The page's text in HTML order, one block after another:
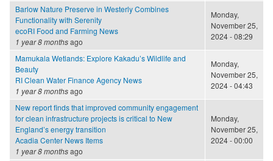
Barlow Nature Preserve in Westerly Combines
Functionality with Serenity
ecoRI Food and Farming News
1 year 8 monthsago
Monday,
November 25,
2024 - 08:29
Mamukala Wetlands: Explore Kakadu’s Wildlife and
Beauty
RI Clean Water Finance Agency News
1 year 8 monthsago
Monday,
November 25,
2024 - 04:43
New report finds that improved community engagement
for clean infrastructure projects is critical to New
England’s energy transition
Acadia Center News Items
1 year 8 monthsago
Monday,
November 25,
2024 - 00:00